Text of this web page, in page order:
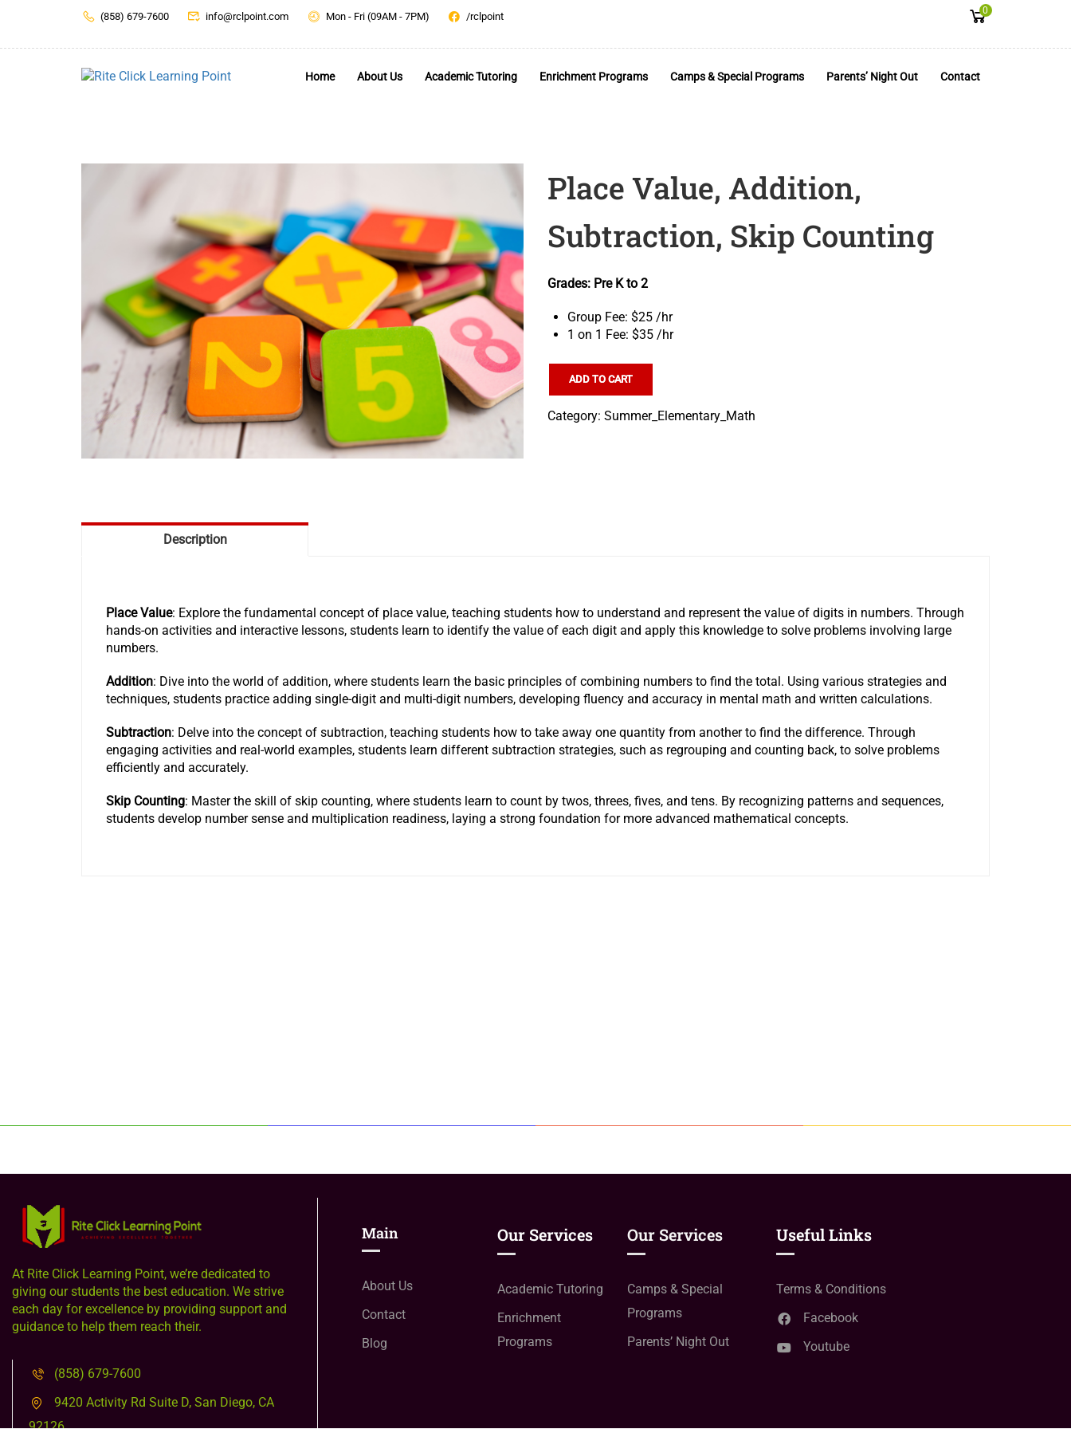
(858) 679-7600 info@rclpoint.com Mon - Fri (09AM - 7PM) /rclpoint 0
Home About Us Academic Tutoring Enrichment Programs Camps & Special Programs Parents’ Night Out Contact
Place Value, Addition,
Subtraction, Skip Counting
Grades: Pre K to 2
Group Fee: $25 /hr
1 on 1 Fee: $35 /hr
ADD TO CART
Category: Summer_Elementary_Math
Description
Place Value: Explore the fundamental concept of place value, teaching students how to understand and represent the value of digits in numbers. Through
hands-on activities and interactive lessons, students learn to identify the value of each digit and apply this knowledge to solve problems involving large
numbers.
Addition: Dive into the world of addition, where students learn the basic principles of combining numbers to find the total. Using various strategies and
techniques, students practice adding single-digit and multi-digit numbers, developing fluency and accuracy in mental math and written calculations.
Subtraction: Delve into the concept of subtraction, teaching students how to take away one quantity from another to find the difference. Through
engaging activities and real-world examples, students learn different subtraction strategies, such as regrouping and counting back, to solve problems
efficiently and accurately.
Skip Counting: Master the skill of skip counting, where students learn to count by twos, threes, fives, and tens. By recognizing patterns and sequences,
students develop number sense and multiplication readiness, laying a strong foundation for more advanced mathematical concepts.
At Rite Click Learning Point, we’re dedicated to
giving our students the best education. We strive
each day for excellence by providing support and
guidance to help them reach their.
(858) 679-7600
9420 Activity Rd Suite D, San Diego, CA
Main
About Us
Contact
Blog
Our Services
Academic Tutoring
Enrichment
Programs
Our Services
Camps & Special
Programs
Parents’ Night Out
Useful Links
Terms & Conditions
Facebook
Youtube